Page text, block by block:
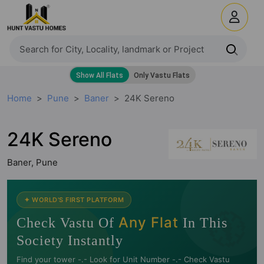
Home Pune Baner 24K Sereno
24K Sereno
Baner, Pune
🧭
✦ WORLD'S FIRST PLATFORM
Check Vastu Of Any Flat In This
Society Instantly
Find your tower -.- Look for Unit Number -.- Check Vastu